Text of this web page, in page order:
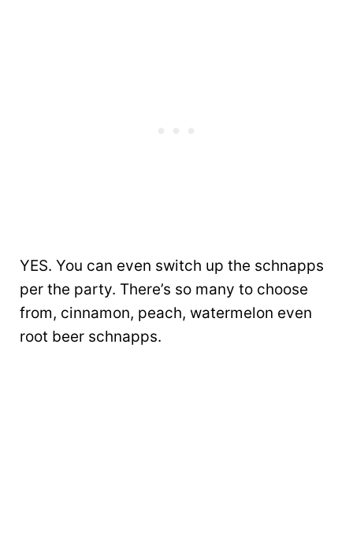
YES. You can even switch up the schnapps
per the party. There’s so many to choose
from, cinnamon, peach, watermelon even
root beer schnapps.